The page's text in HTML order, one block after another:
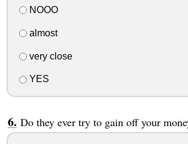
NOOO
almost
very close
YES
Do they ever try to gain off your